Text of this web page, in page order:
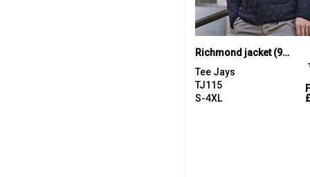
Richmond jacket (9660)
Tee Jays
TJ115
S-4XL